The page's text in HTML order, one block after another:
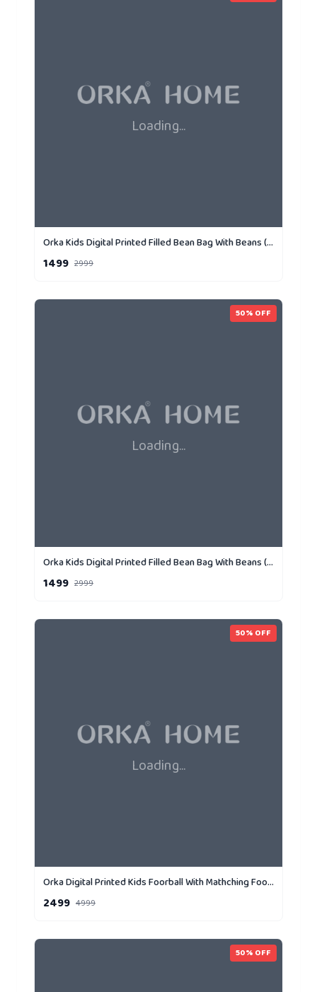
Loading...
Orka Kids Digital Printed Filled Bean Bag With Beans (D4)
1499 2999
Loading...
50% OFF
Orka Kids Digital Printed Filled Bean Bag With Beans (D3)
1499 2999
Loading...
50% OFF
Orka Digital Printed Kids Foorball With Mathching Footstool Filled Bean Bag With Beans (FB72 Yellow,Black)
2499 4999
50% OFF